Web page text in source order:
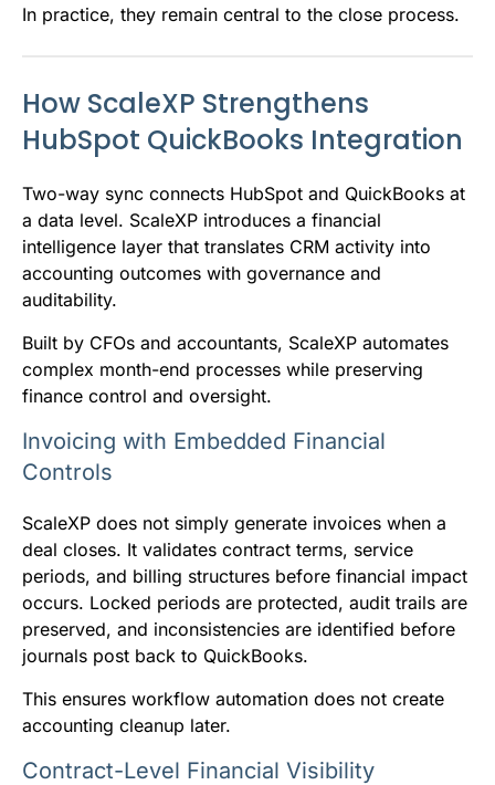
In practice, they remain central to the close process.
How ScaleXP Strengthens
HubSpot QuickBooks Integration
Two-way sync connects HubSpot and QuickBooks at
a data level. ScaleXP introduces a financial
intelligence layer that translates CRM activity into
accounting outcomes with governance and
auditability.
Built by CFOs and accountants, ScaleXP automates
complex month-end processes while preserving
finance control and oversight.
Invoicing with Embedded Financial
Controls
ScaleXP does not simply generate invoices when a
deal closes. It validates contract terms, service
periods, and billing structures before financial impact
occurs. Locked periods are protected, audit trails are
preserved, and inconsistencies are identified before
journals post back to QuickBooks.
This ensures workflow automation does not create
accounting cleanup later.
Contract-Level Financial Visibility